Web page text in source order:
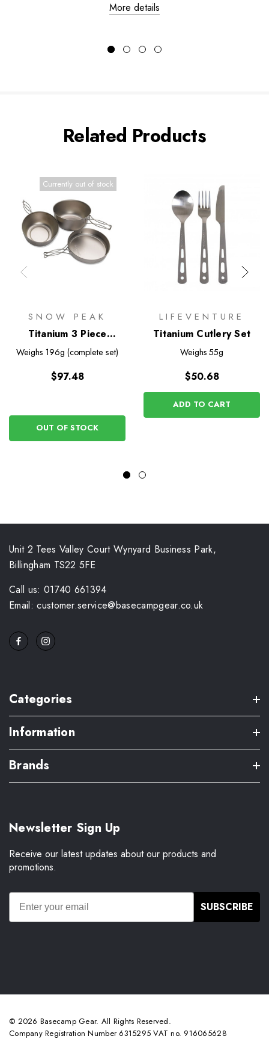
More details
Related Products
Currently out of stock
SNOW PEAK
Titanium 3 Piece
Cookset
Weighs 196g (complete set)
$97.48
OUT OF STOCK
LIFEVENTURE
Titanium Cutlery Set
Weighs 55g
$50.68
ADD TO CART
Unit 2 Tees Valley Court Wynyard Business Park,
Billingham TS22 5FE
Call us: 01740 661394
Email: customer.service@basecampgear.co.uk
Categories
Information
Brands
Newsletter Sign Up
Receive our latest updates about our products and
promotions.
SUBSCRIBE
© 2026 Basecamp Gear. All Rights Reserved.
Company Registration Number 6315295 VAT no. 916065628